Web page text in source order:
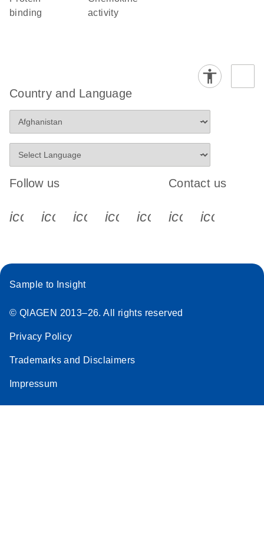
binding
activity
Country and Language
Follow us
icon_0340_cc_gen_x-s
icon_0066_linkedin-s
icon_0064_facebook-s
icon_0065_instagram-s
Contact us
Sample to Insight
© QIAGEN 2013–26. All rights reserved
Privacy Policy
Trademarks and Disclaimers
Impressum